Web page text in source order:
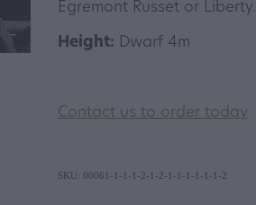
Egremont Russet or Liberty.
Height: Dwarf 4m
Contact us to order today
SKU: 00061-1-1-1-2-1-2-1-1-1-1-1-1-2